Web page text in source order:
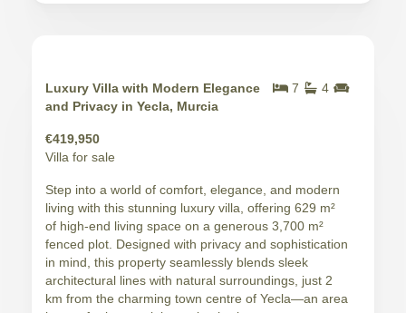
7 4
Luxury Villa with Modern Elegance
and Privacy in Yecla, Murcia
€419,950
Villa for sale
Step into a world of comfort, elegance, and modern
living with this stunning luxury villa, offering 629 m²
of high-end living space on a generous 3,700 m²
fenced plot. Designed with privacy and sophistication
in mind, this property seamlessly blends sleek
architectural lines with natural surroundings, just 2
km from the charming town centre of Yecla—an area